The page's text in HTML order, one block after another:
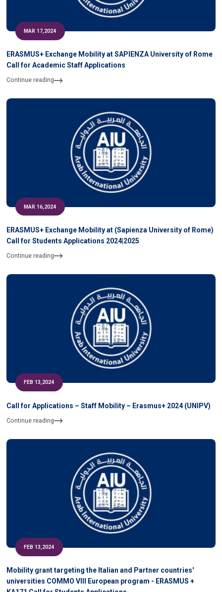
MAR 17,2024
ERASMUS+ Exchange Mobility at SAPIENZA University of Rome
Call for Academic Staff Applications
Continue reading
MAR 16,2024
ERASMUS+ Exchange Mobility at (Sapienza University of Rome)
Call for Students Applications 2024|2025
Continue reading
FEB 13,2024
Call for Applications – Staff Mobility – Erasmus+ 2024 (UNIPV)
Continue reading
FEB 13,2024
Mobility grant targeting the Italian and Partner countries'
universities COMMO VIII European program - ERASMUS +